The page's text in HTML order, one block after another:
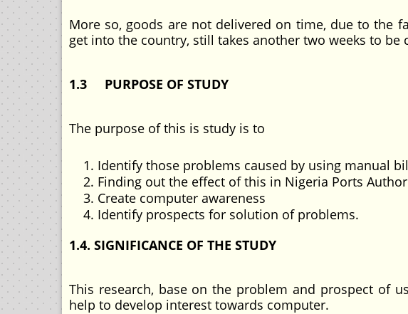
More so, goods are not delivered on time, due to the
get into the country, still takes another two weeks to be
1.3 PURPOSE OF STUDY
The purpose of this is study is to
Identify those problems caused by using manual
Finding out the effect of this in Nigeria Ports
Create computer awareness
Identify prospects for solution of problems.
1.4. SIGNIFICANCE OF THE STUDY
This research, base on the problem and prospect of
help to develop interest towards computer.